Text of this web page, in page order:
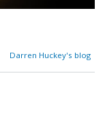
about
Darren Huckey's blog